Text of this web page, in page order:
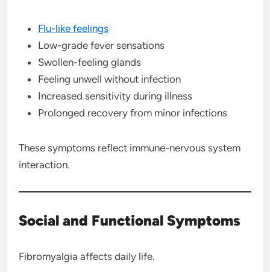
Flu-like feelings
Low-grade fever sensations
Swollen-feeling glands
Feeling unwell without infection
Increased sensitivity during illness
Prolonged recovery from minor infections
These symptoms reflect immune-nervous system
interaction.
Social and Functional Symptoms
Fibromyalgia affects daily life.